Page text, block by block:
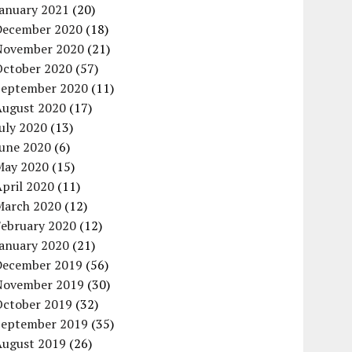
2021 (20)
2020 (18)
2020 (21)
2020 (57)
2020 (11)
2020 (17)
2020 (13)
2020 (6)
2020 (15)
2020 (11)
2020 (12)
2020 (12)
2020 (21)
2019 (56)
2019 (30)
2019 (32)
2019 (35)
2019 (26)